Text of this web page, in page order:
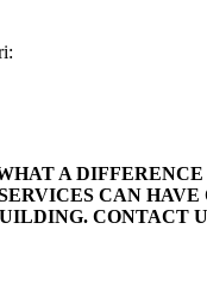
A
CAN HAVE
CONTACT